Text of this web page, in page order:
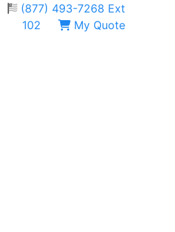
(877) 493-7268 Ext
102
My Quote